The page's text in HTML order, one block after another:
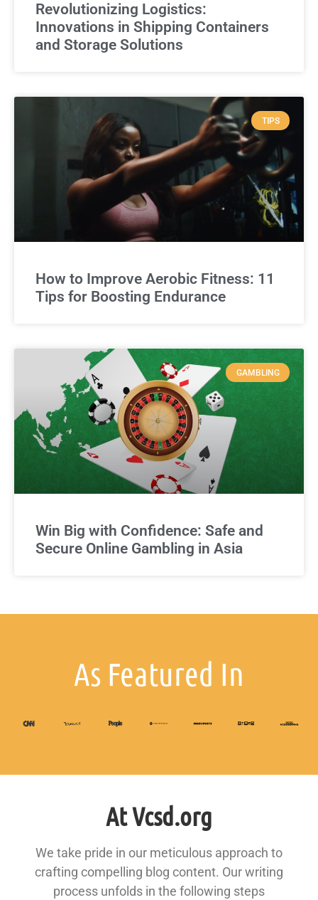
Revolutionizing Logistics:
Innovations in Shipping Containers
and Storage Solutions
TIPS
How to Improve Aerobic Fitness: 11
Tips for Boosting Endurance
GAMBLING
Win Big with Confidence: Safe and
Secure Online Gambling in Asia
As Featured In
At Vcsd.org
We take pride in our meticulous approach to
crafting compelling blog content. Our writing
process unfolds in the following steps